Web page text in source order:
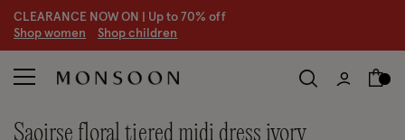
CLEARANCE NOW ON | Up to 70% off
Shop women Shop children
saoirse floral tiered midi dress ivory